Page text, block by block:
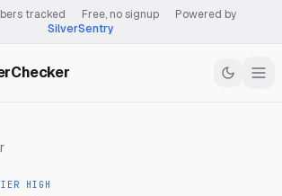
tracked Free, no signup
Powered by
SilverSentry
HIGH